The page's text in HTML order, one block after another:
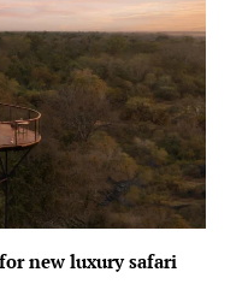
new luxury safari